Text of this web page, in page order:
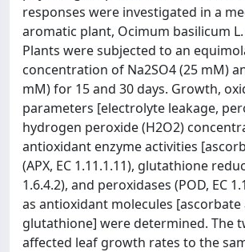
responses were investigated in a
aromatic plant, Ocimum basilicum
Plants were subjected to an
concentration of Na2SO4 (25 mM)
mM) for 15 and 30 days. Growth,
parameters [electrolyte leakage,
hydrogen peroxide (H2O2)
antioxidant enzyme activities
(APX, EC 1.11.1.11), glutathione
1.6.4.2), and peroxidases (POD, EC
as antioxidant molecules [ascorbate
glutathione] were determined. The
affected leaf growth rates to the